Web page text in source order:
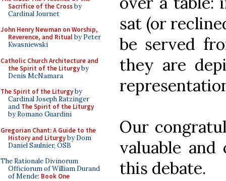
Sacrifice of the Crossby
Cardinal Journet
John Henry Newman on Worship,
Reverence, and Ritualby Peter
Kwasniewski
Catholic Church Architecture and
the Spirit of the Liturgyby
Denis McNamara
The Spirit of the Liturgyby
Cardinal Joseph Ratzinger
and The Spirit of the Liturgy
by Romano Guardini
Gregorian Chant: A Guide to the
History and Liturgyby Dom
Daniel Saulnier, OSB
The Rationale Divinorum
Officiorum of William Durand
of Mende: Book One
sat (or
be served
they are
Our
valuable
this debate.